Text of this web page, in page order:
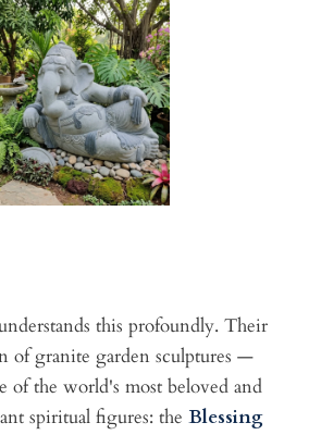
this profoundly. Their
of granite garden sculptures —
of the world's most beloved and
spiritual figures: the Blessing